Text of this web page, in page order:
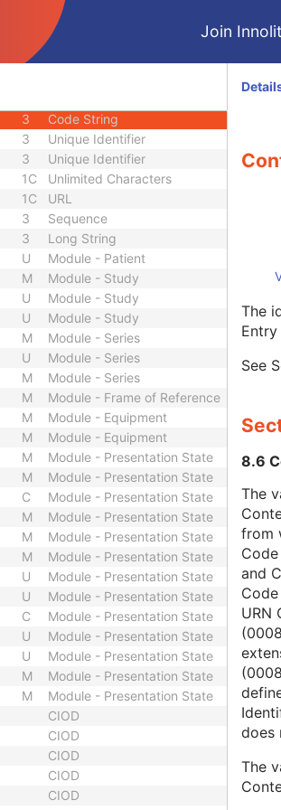
Join
Code String
Date Time
1C
3 Code String
3 Unique Identifier
3 Unique Identifier
1C Unlimited Characters
1C URL
3 Sequence
3
Long String
U
Module - Patient
M
Module - Study
U
Module - Study
U
Module - Study
M
Module - Series
U
Module - Series
M
Module - Series
M
Module - Frame of Reference
M
Module - Equipment
M
Module - Equipment
M
Module - Presentation State
M
Module - Presentation State
C
Module - Presentation State
M
Module - Presentation State
M
Module - Presentation State
M
Module - Presentation State
U
Module - Presentation State
U
Module - Presentation State
C
Module - Presentation State
U
Module - Presentation State
U
Module - Presentation State
M
Module - Presentation State
M
Module - Presentation State
CIOD
CIOD
CIOD
CIOD
CIOD
The
See
8.6
The
from
and
URN
does
The